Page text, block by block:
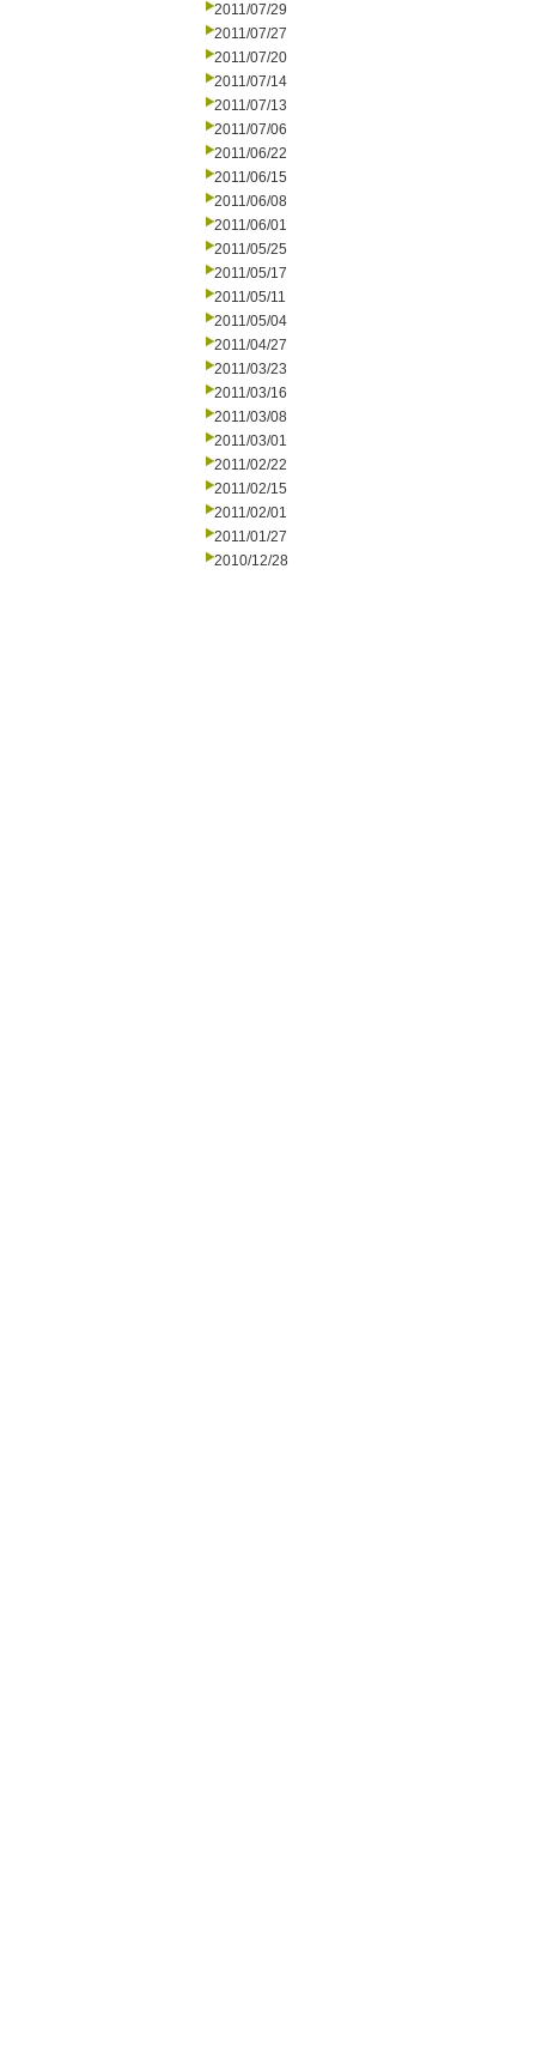
2011/07/29
2011/07/27
2011/07/20
2011/07/14
2011/07/13
2011/07/06
2011/06/22
2011/06/15
2011/06/08
2011/06/01
2011/05/25
2011/05/17
2011/05/11
2011/05/04
2011/04/27
2011/03/23
2011/03/16
2011/03/08
2011/03/01
2011/02/22
2011/02/15
2011/02/01
2011/01/27
2010/12/28